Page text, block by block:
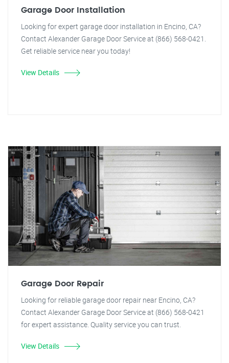
Garage Door Installation
Looking for expert garage door installation in Encino, CA?
Contact Alexander Garage Door Service at (866) 568-0421.
Get reliable service near you today!
View Details
Garage Door Repair
Looking for reliable garage door repair near Encino, CA?
Contact Alexander Garage Door Service at (866) 568-0421
for expert assistance. Quality service you can trust.
View Details